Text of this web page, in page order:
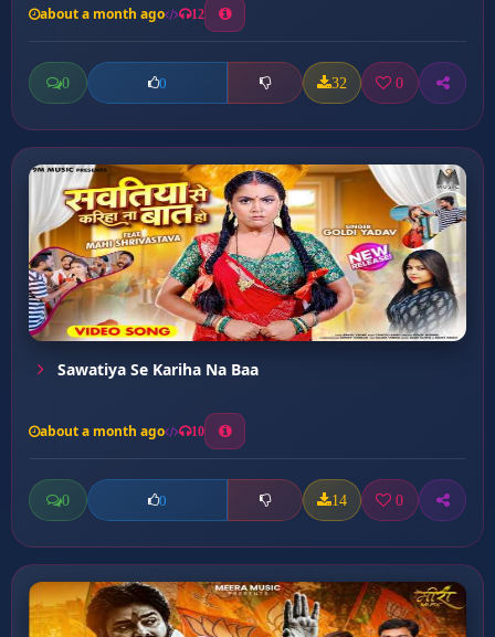
about a month ago 12
0 0 32 0
Sawatiya Se Kariha Na Baa
about a month ago 10
0 0 14 0